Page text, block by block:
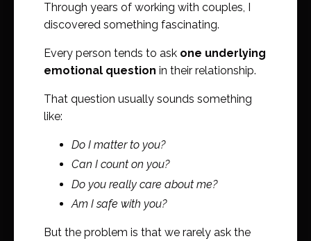
Through years of working with couples, I
discovered something fascinating.
Every person tends to ask one underlying
emotional question in their relationship.
That question usually sounds something
like:
Do I matter to you?
Can I count on you?
Do you really care about me?
Am I safe with you?
But the problem is that we rarely ask the